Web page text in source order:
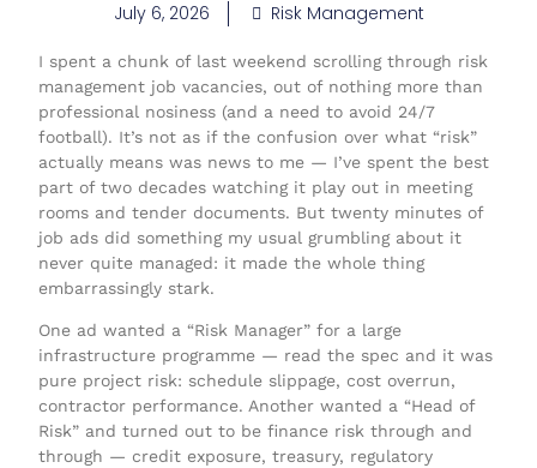
July 6, 2026 Risk Management
I spent a chunk of last weekend scrolling through risk
management job vacancies, out of nothing more than
professional nosiness (and a need to avoid 24/7
football). It’s not as if the confusion over what “risk”
actually means was news to me — I’ve spent the best
part of two decades watching it play out in meeting
rooms and tender documents. But twenty minutes of
job ads did something my usual grumbling about it
never quite managed: it made the whole thing
embarrassingly stark.
One ad wanted a “Risk Manager” for a large
infrastructure programme — read the spec and it was
pure project risk: schedule slippage, cost overrun,
contractor performance. Another wanted a “Head of
Risk” and turned out to be finance risk through and
through — credit exposure, treasury, regulatory